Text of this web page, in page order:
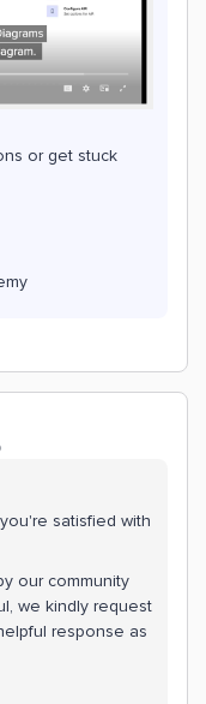
or get stuck
satisfied with
our community
we kindly request
response as